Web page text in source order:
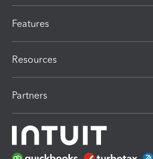
Features
Resources
Partners